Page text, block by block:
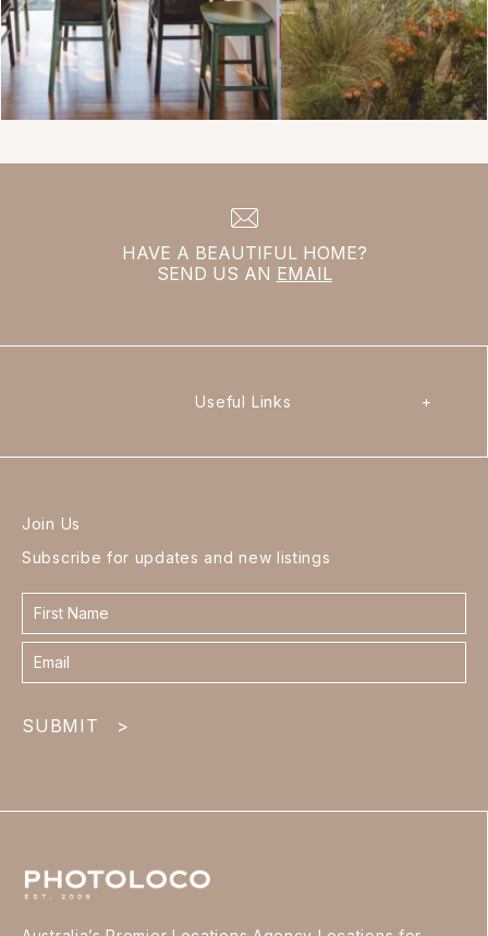
HAVE A BEAUTIFUL HOME?
SEND US AN EMAIL
Useful Links +
Join Us
Subscribe for updates and new listings
Contact
form
footer
SUBMIT >